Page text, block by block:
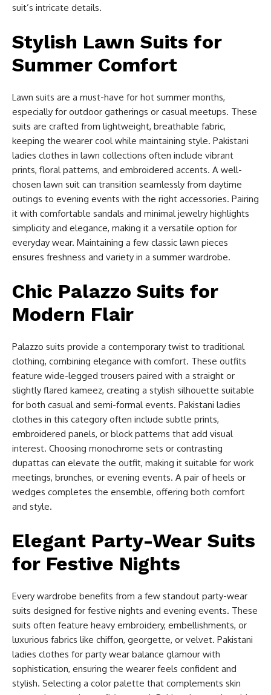
suit’s intricate details.
Stylish Lawn Suits for
Summer Comfort
Lawn suits are a must-have for hot summer months,
especially for outdoor gatherings or casual meetups. These
suits are crafted from lightweight, breathable fabric,
keeping the wearer cool while maintaining style. Pakistani
ladies clothes in lawn collections often include vibrant
prints, floral patterns, and embroidered accents. A well-
chosen lawn suit can transition seamlessly from daytime
outings to evening events with the right accessories. Pairing
it with comfortable sandals and minimal jewelry highlights
simplicity and elegance, making it a versatile option for
everyday wear. Maintaining a few classic lawn pieces
ensures freshness and variety in a summer wardrobe.
Chic Palazzo Suits for
Modern Flair
Palazzo suits provide a contemporary twist to traditional
clothing, combining elegance with comfort. These outfits
feature wide-legged trousers paired with a straight or
slightly flared kameez, creating a stylish silhouette suitable
for both casual and semi-formal events. Pakistani ladies
clothes in this category often include subtle prints,
embroidered panels, or block patterns that add visual
interest. Choosing monochrome sets or contrasting
dupattas can elevate the outfit, making it suitable for work
meetings, brunches, or evening events. A pair of heels or
wedges completes the ensemble, offering both comfort
and style.
Elegant Party-Wear Suits
for Festive Nights
Every wardrobe benefits from a few standout party-wear
suits designed for festive nights and evening events. These
suits often feature heavy embroidery, embellishments, or
luxurious fabrics like chiffon, georgette, or velvet. Pakistani
ladies clothes for party wear balance glamour with
sophistication, ensuring the wearer feels confident and
stylish. Selecting a color palette that complements skin